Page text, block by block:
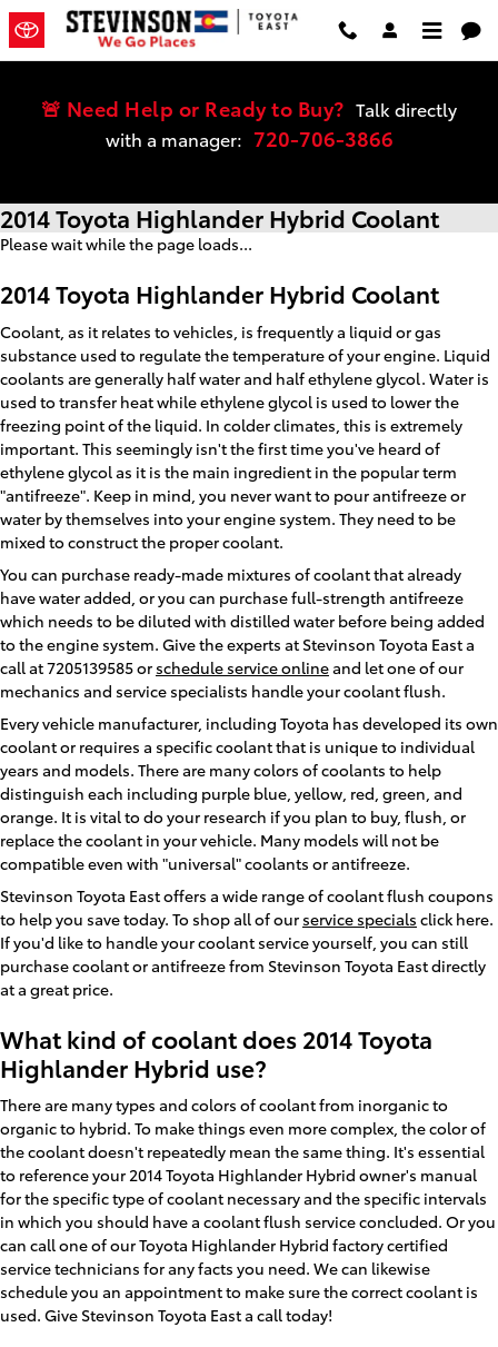
Skip to main content
🚨 Need Help or Ready to Buy? Talk directly
with a manager: 720-706-3866
2014 Toyota Highlander Hybrid Coolant
Please wait while the page loads...
2014 Toyota Highlander Hybrid Coolant
Coolant, as it relates to vehicles, is frequently a liquid or gas
substance used to regulate the temperature of your engine. Liquid
coolants are generally half water and half ethylene glycol. Water is
used to transfer heat while ethylene glycol is used to lower the
freezing point of the liquid. In colder climates, this is extremely
important. This seemingly isn't the first time you've heard of
ethylene glycol as it is the main ingredient in the popular term
"antifreeze". Keep in mind, you never want to pour antifreeze or
water by themselves into your engine system. They need to be
mixed to construct the proper coolant.
You can purchase ready-made mixtures of coolant that already
have water added, or you can purchase full-strength antifreeze
which needs to be diluted with distilled water before being added
to the engine system. Give the experts at Stevinson Toyota East a
call at 7205139585 or schedule service onlineand let one of our
mechanics and service specialists handle your coolant flush.
Every vehicle manufacturer, including Toyota has developed its own
coolant or requires a specific coolant that is unique to individual
years and models. There are many colors of coolants to help
distinguish each including purple blue, yellow, red, green, and
orange. It is vital to do your research if you plan to buy, flush, or
replace the coolant in your vehicle. Many models will not be
compatible even with "universal" coolants or antifreeze.
Stevinson Toyota East offers a wide range of coolant flush coupons
to help you save today. To shop all of our service specials click here.
If you'd like to handle your coolant service yourself, you can still
purchase coolant or antifreeze from Stevinson Toyota East directly
at a great price.
What kind of coolant does 2014 Toyota
Highlander Hybrid use?
There are many types and colors of coolant from inorganic to
organic to hybrid. To make things even more complex, the color of
the coolant doesn't repeatedly mean the same thing. It's essential
to reference your 2014 Toyota Highlander Hybrid owner's manual
for the specific type of coolant necessary and the specific intervals
in which you should have a coolant flush service concluded. Or you
can call one of our Toyota Highlander Hybrid factory certified
service technicians for any facts you need. We can likewise
schedule you an appointment to make sure the correct coolant is
used. Give Stevinson Toyota East a call today!